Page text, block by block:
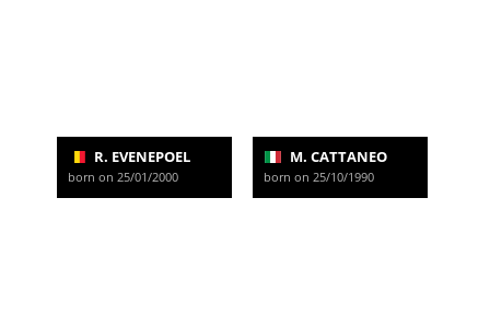
R. EVENEPOEL
born on 25/01/2000
M. CATTANEO
born on 25/10/1990